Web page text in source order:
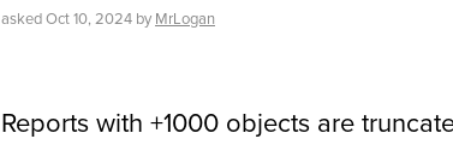
askedOct 10, 2024 by MrLogan
Reports with +1000 objects are